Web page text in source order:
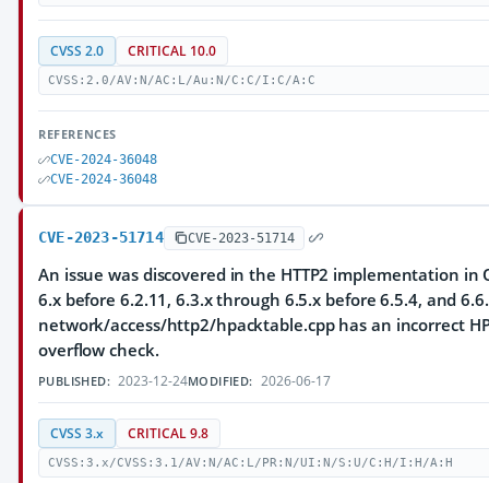
CVSS 2.0 CRITICAL 10.0
CVSS:2.0/AV:N/AC:L/Au:N/C:C/I:C/A:C
REFERENCES
CVE-2024-36048
CVE-2024-36048
CVE-2023-51714 CVE-2023-51714
An issue was discovered in the HTTP2 implementation in
6.x before 6.2.11, 6.3.x through 6.5.x before 6.5.4, and
network/access/http2/hpacktable.cpp has an incorrect
overflow check.
PUBLISHED: 2023-12-24MODIFIED: 2026-06-17
CVSS 3.x CRITICAL 9.8
CVSS:3.x/CVSS:3.1/AV:N/AC:L/PR:N/UI:N/S:U/C:H/I:H/A:H